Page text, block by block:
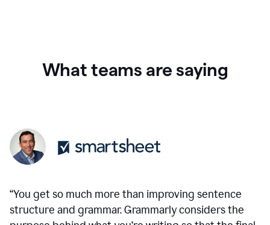
What teams are saying
“You get so much more than improving sentence
structure and grammar. Grammarly considers the